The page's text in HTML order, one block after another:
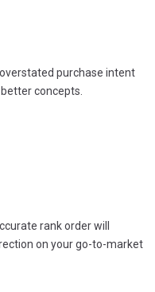
purchase intent
concepts.
rank order will
on your go-to-market